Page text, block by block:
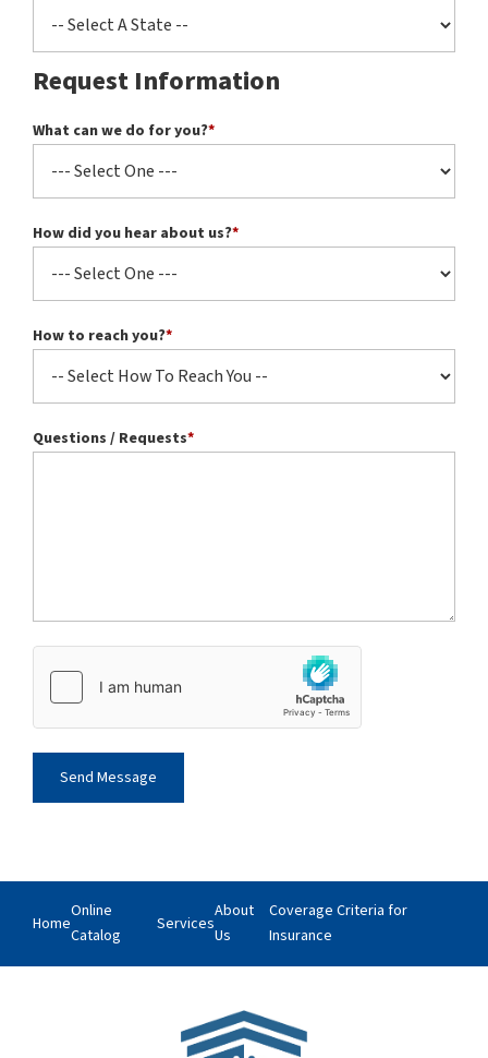
Request Information
What can we do for you?*
How did you hear about us?*
How to reach you?*
Questions / Requests*
Home
Online
Catalog
Services
About
Us
Coverage Criteria for
Insurance